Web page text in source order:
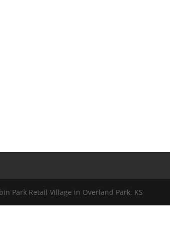
Park Retail Village in Overland Park, KS